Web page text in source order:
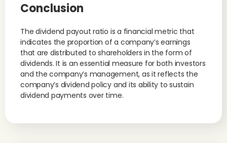
Conclusion
The dividend payout ratio is a financial metric that
indicates the proportion of a company’s earnings
that are distributed to shareholders in the form of
dividends. It is an essential measure for both investors
and the company’s management, as it reflects the
company’s dividend policy and its ability to sustain
dividend payments over time.